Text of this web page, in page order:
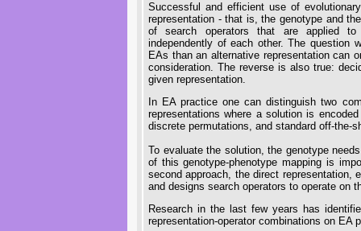
Successful and efficient use of
representation - that is, the genotype and
of search operators that are applied
independently of each other. The question
EAs than an alternative representation can
consideration. The reverse is also true:
given representation.
In EA practice one can distinguish two
representations where a solution is
discrete permutations, and standard off-the-
To evaluate the solution, the genotype
of this genotype-phenotype mapping is
second approach, the direct representation,
and designs search operators to operate on
Research in the last few years has
representation-operator combinations on EA